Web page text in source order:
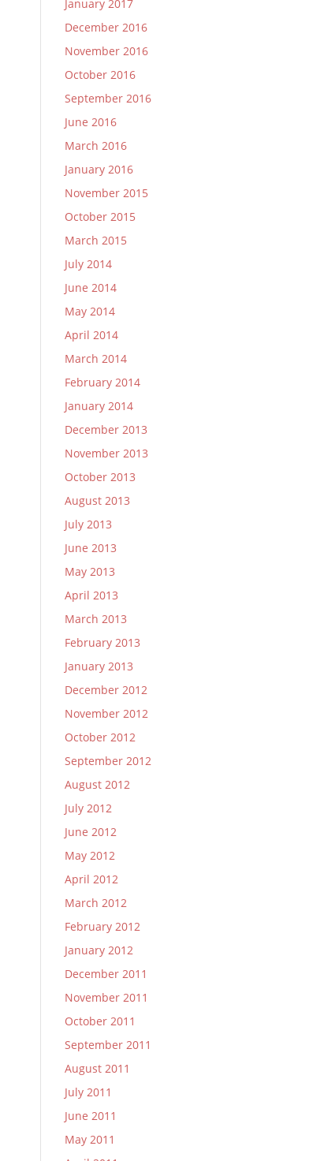
January 2017
December 2016
November 2016
October 2016
September 2016
June 2016
March 2016
January 2016
November 2015
October 2015
March 2015
July 2014
June 2014
May 2014
April 2014
March 2014
February 2014
January 2014
December 2013
November 2013
October 2013
August 2013
July 2013
June 2013
May 2013
April 2013
March 2013
February 2013
January 2013
December 2012
November 2012
October 2012
September 2012
August 2012
July 2012
June 2012
May 2012
April 2012
March 2012
February 2012
January 2012
December 2011
November 2011
October 2011
September 2011
August 2011
July 2011
June 2011
May 2011